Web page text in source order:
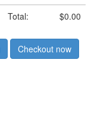
Total:
$0.00
Checkout now